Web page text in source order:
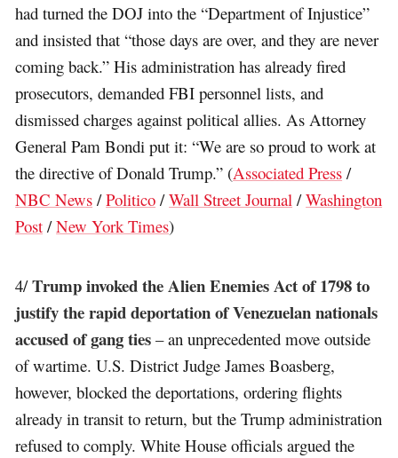
had turned the DOJ into the “Department of Injustice”
and insisted that “those days are over, and they are never
coming back.” His administration has already fired
prosecutors, demanded FBI personnel lists, and
dismissed charges against political allies. As Attorney
General Pam Bondi put it: “We are so proud to work at
the directive of Donald Trump.” (Associated Press /
NBC News /Politico /Wall Street Journal /Washington
Post /New York Times)
4/Trump invoked the Alien Enemies Act of 1798 to
justify the rapid deportation of Venezuelan nationals
accused of gang ties – an unprecedented move outside
of wartime. U.S. District Judge James Boasberg,
however, blocked the deportations, ordering flights
already in transit to return, but the Trump administration
refused to comply. White House officials argued the